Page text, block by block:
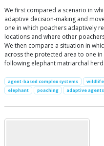
We first compared a scenario in
adaptive decision-making and
one in which poachers adaptively
locations and where other
We then compare a situation in
across the protected area to one
following elephant matriarchal
agent-based complex systems
elephant
poaching adaptive agents